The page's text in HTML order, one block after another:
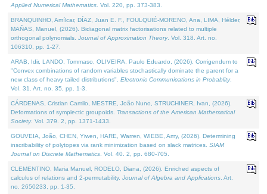
Applied Numerical Mathematics . Vol. 220, pp. 373-383.
BRANQUINHO, Amílcar, DÍAZ, Juan E. F., FOULQUIÉ-MORENO, Ana, LIMA, Hélder,
MAÑAS, Manuel, (2026). Bidiagonal matrix factorisations related to multiple
orthogonal polynomials. Journal of Approximation Theory. Vol. 318. Art. no.
106310, pp. 1-27.
ARAB, Idir, LANDO, Tommaso, OLIVEIRA, Paulo Eduardo, (2026). Corrigendum to
"Convex combinations of random variables stochastically dominate the parent for a
new class of heavy tailed distributions". Electronic Communications in Probablity.
Vol. 31. Art. no. 35, pp. 1-3.
CÁRDENAS, Cristian Camilo, MESTRE, João Nuno, STRUCHINER, Ivan, (2026).
Deformations of symplectic groupoids. Transactions of the American Mathematical
Society. Vol. 379. 2, pp. 1371-1433.
GOUVEIA, João, CHEN, Yiwen, HARE, Warren, WIEBE, Amy, (2026). Determining
inscribability of polytopes via rank minimization based on slack matrices. SIAM
Journal on Discrete Mathematics . Vol. 40. 2, pp. 680-705.
CLEMENTINO, Maria Manuel, RODELO, Diana, (2026). Enriched aspects of
calculus of relations and 2-permutability. Journal of Algebra and Applications . Art.
no. 2650233, pp. 1-35.